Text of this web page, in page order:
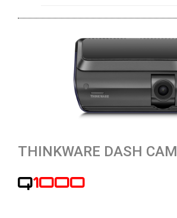
THINKWARE DASH CAM
Q1000